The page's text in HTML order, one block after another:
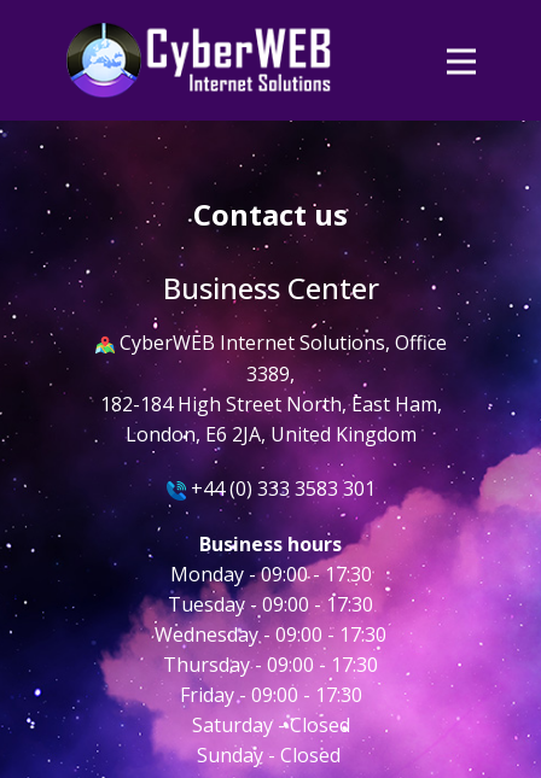
Contact us
Business Center
​CyberWEB Internet Solutions, Office
3389,
182-184 High Street North, East Ham,
London, E6 2JA, United Kingdom
​​+44 (0) 333 3583 301
Business hours
Monday - ​09:00 - 17:30
Tuesday - 09:00 - 17:30
Wednesday - 09:00 - 17:30
Thursday - 09:00 - 17:30
Friday - 09:00 - 17:30
Saturday - Closed
Sunday - Closed